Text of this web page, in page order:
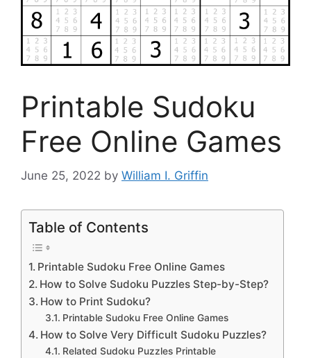
Printable Sudoku
Free Online Games
June 25, 2022 by William I. Griffin
Table of Contents
Printable Sudoku Free Online Games
How to Solve Sudoku Puzzles Step-by-Step?
How to Print Sudoku?
Printable Sudoku Free Online Games
How to Solve Very Difficult Sudoku Puzzles?
Related Sudoku Puzzles Printable